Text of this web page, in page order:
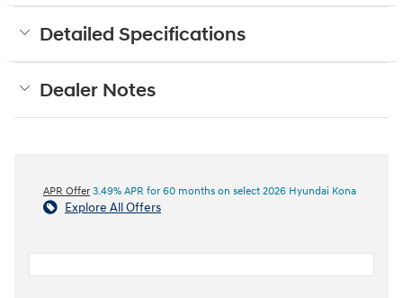
Detailed Specifications
Dealer Notes
APR Offer 3.49% APR for 60 months on select 2026 Hyundai Kona
Explore All Offers